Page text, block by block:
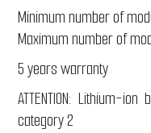
Minimum number of
Maximum number of
5 years warranty
ATTENTION: Lithium-
category 2